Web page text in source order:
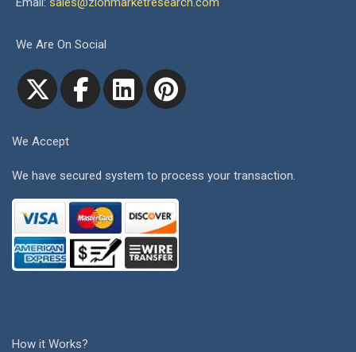
We Are On Social
We Accept
We have secured system to process your transaction.
How it Works?